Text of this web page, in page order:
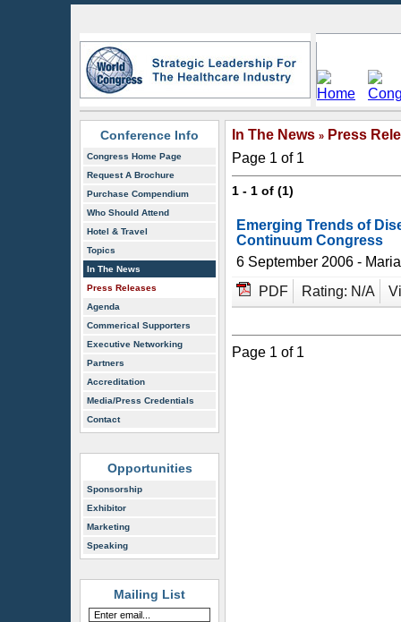
Conference Info
Congress Home Page
Request A Brochure
Purchase Compendium
Who Should Attend
Hotel & Travel
Topics
In The News
Press Releases
Agenda
Commerical Supporters
Executive Networking
Partners
Accreditation
Media/Press Credentials
Contact
Opportunities
Sponsorship
Exhibitor
Marketing
Speaking
Mailing List
In The News » Press
Page 1 of 1
1 - 1 of (1)
Emerging Trends of
Continuum Congress
6 September 2006 -
PDF
Rating: N/A
Page 1 of 1